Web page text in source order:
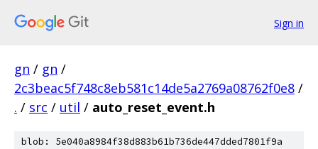
Sign in
gn / gn /
2c3beac5f748c8eb581c14de5a2769a08762f0e8 /
. / src / util / auto_reset_event.h
blob: 5e040a8984f38d883b61b736de447dded7801f9a